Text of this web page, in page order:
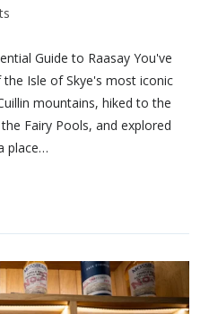
Guide to Raasay You've
Isle of Skye's most iconic
mountains, hiked to the
Fairy Pools, and explored
place…